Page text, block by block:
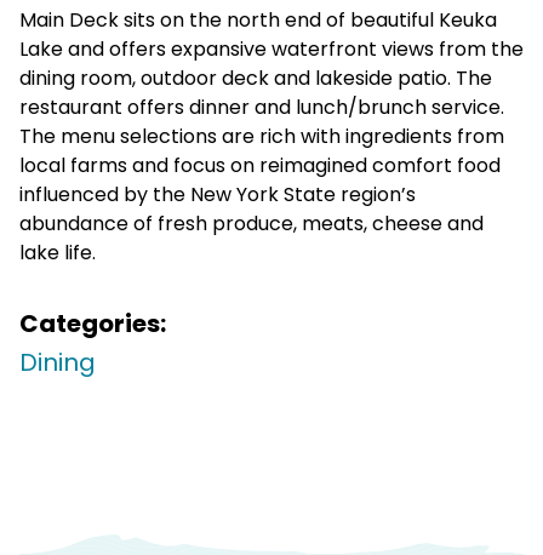
Main Deck sits on the north end of beautiful Keuka
Lake and offers expansive waterfront views from the
dining room, outdoor deck and lakeside patio. The
restaurant offers dinner and lunch/brunch service.
The menu selections are rich with ingredients from
local farms and focus on reimagined comfort food
influenced by the New York State region’s
abundance of fresh produce, meats, cheese and
lake life.
Categories:
Dining